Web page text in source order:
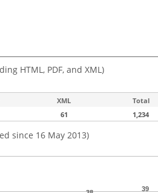
HTML, PDF, and XML)
XML Total
61 1,234
since 16 May 2013)
39